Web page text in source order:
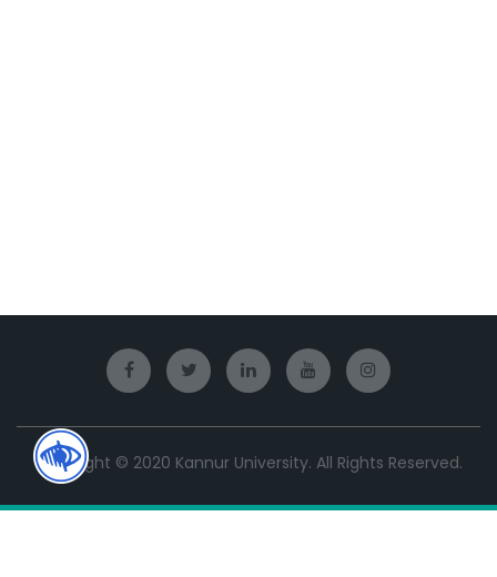
Copyright © 2020 Kannur University. All Rights Reserved.